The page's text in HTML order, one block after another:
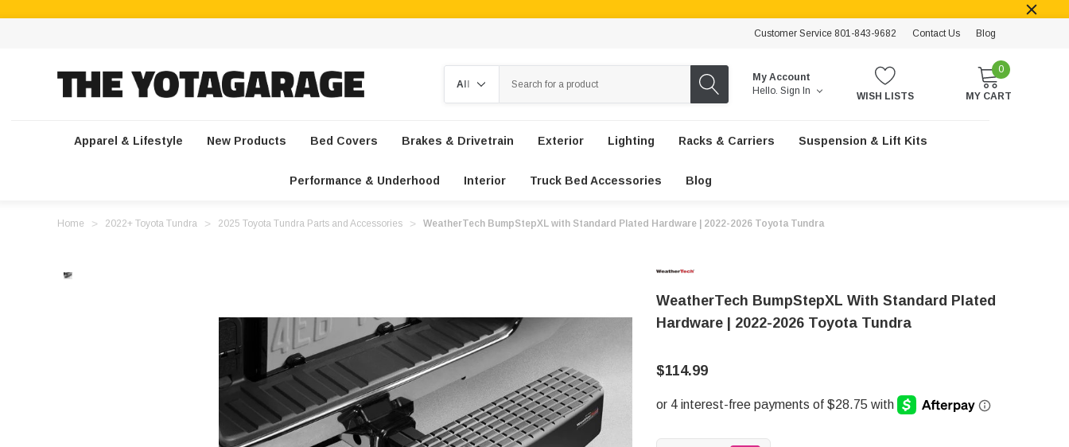
Customer Service 801-843-9682 Contact Us Blog
My Account
Hello. Sign In WISH LISTS
0
MY CART
Apparel & Lifestyle New Products Bed Covers Brakes & Drivetrain Exterior Lighting Racks & Carriers Suspension & Lift Kits
Performance & Underhood Interior Truck Bed Accessories Blog
Home 2022+ Toyota Tundra 2025 Toyota Tundra Parts and Accessories WeatherTech BumpStepXL with Standard Plated Hardware | 2022-2026 Toyota Tundra
WeatherTech BumpStepXL With Standard Plated
Hardware | 2022-2026 Toyota Tundra
$114.99